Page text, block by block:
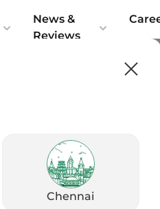
Chennai
News &
Reviews
Power
38.52 PS